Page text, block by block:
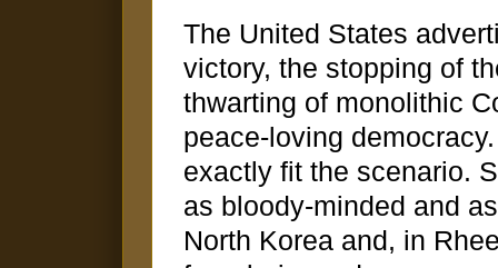
The United States
victory, the stopping of
thwarting of monolithic
peace-loving
exactly fit the scenario.
as bloody-minded and
North Korea and, in